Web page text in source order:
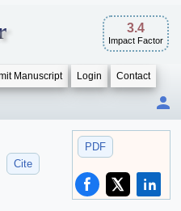
3.4
Impact Factor
Manuscript Login Contact
PDF
Cite